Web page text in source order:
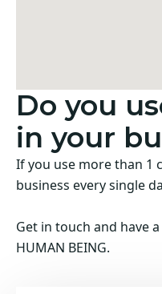
Do you
in your
If you use more than 1
business every single
Get in touch and have
HUMAN BEING.